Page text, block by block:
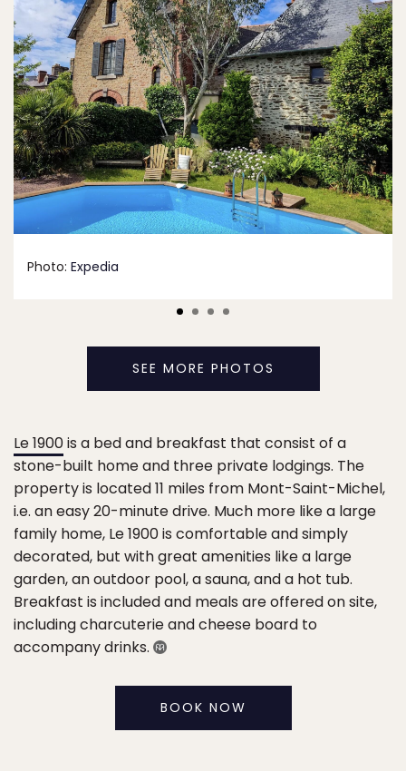
Photo: Expedia
SEE MORE PHOTOS
Le 1900is a bed and breakfast that consist of a
stone-built home and three private lodgings. The
property is located 11 miles from Mont-Saint-Michel,
i.e. an easy 20-minute drive. Much more like a large
family home, Le 1900 is comfortable and simply
decorated, but with great amenities like a large
garden, an outdoor pool, a sauna, and a hot tub.
Breakfast is included and meals are offered on site,
including charcuterie and cheese board to
accompany drinks.
BOOK NOW